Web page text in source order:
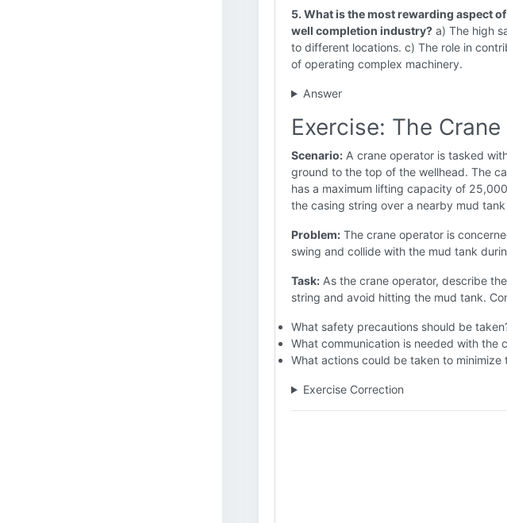
5. What is the most rewarding aspect
well completion industry? a) The high
to different locations. c) The role in
of operating complex machinery.
Answer
Exercise: The
Scenario: A crane operator is tasked
ground to the top of the wellhead. The
has a maximum lifting capacity of
the casing string over a nearby mud
Problem: The crane operator is
swing and collide with the mud tank
Task: As the crane operator, describe
string and avoid hitting the mud tank.
What safety precautions should be
What communication is needed with the
What actions could be taken to minimize
Exercise Correction